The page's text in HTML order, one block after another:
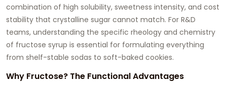
combination of high solubility, sweetness intensity, and cost
stability that crystalline sugar cannot match. For R&D
teams, understanding the specific rheology and chemistry
of fructose syrup is essential for formulating everything
from shelf-stable sodas to soft-baked cookies.
Why Fructose? The Functional Advantages